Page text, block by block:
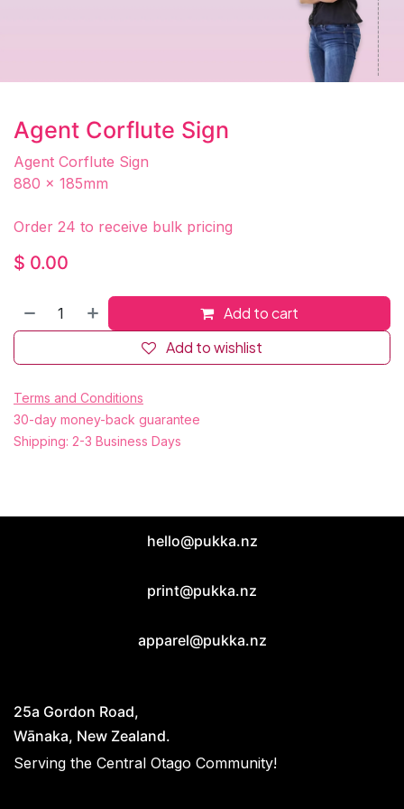
Agent Corflute Sign
Agent Corflute Sign
880 x 185mm
Order 24 to receive bulk pricing
$ 0.00
Add to cart
Add to wishlist
Terms and Conditions
30-day money-back guarantee
Shipping: 2-3 Business Days
hello@pukka.nz
print@pukka.nz
apparel@pukka.nz
25a Gordon Road,
Wānaka, New Zealand.
Serving the Central Otago Community!